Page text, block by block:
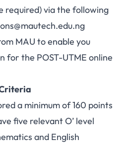
required) via the following
MAU to enable you
for the POST-UTME online
a minimum of 160 points
five relevant O’ level
and English